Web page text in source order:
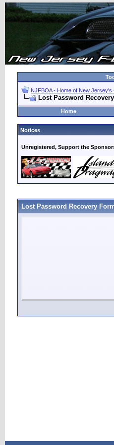
NJFBOA - Home of New Jersey's
Lost Password
Home
Notices
Unregistered, Support the
Lost Password Recovery